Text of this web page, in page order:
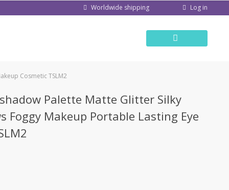
Worldwide shipping Log in
Cosmetic TSLM2
Palette Matte Glitter Silky
Foggy Makeup Portable Lasting Eye